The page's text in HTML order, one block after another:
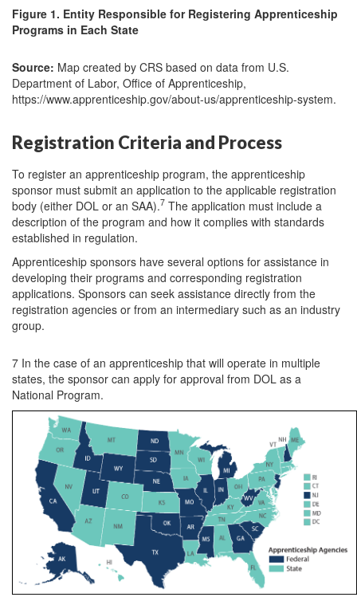
Figure 1. Entity Responsible for Registering Apprenticeship
Programs in Each State
Source: Map created by CRS based on data from U.S.
Department of Labor, Office of Apprenticeship,
https://www.apprenticeship.gov/about-us/apprenticeship-system.
Registration Criteria and Process
To register an apprenticeship program, the apprenticeship
sponsor must submit an application to the applicable registration
body (either DOL or an SAA).7 The application must include a
description of the program and how it complies with standards
established in regulation.
Apprenticeship sponsors have several options for assistance in
developing their programs and corresponding registration
applications. Sponsors can seek assistance directly from the
registration agencies or from an intermediary such as an industry
group.
7 In the case of an apprenticeship that will operate in multiple
states, the sponsor can apply for approval from DOL as a
National Program.